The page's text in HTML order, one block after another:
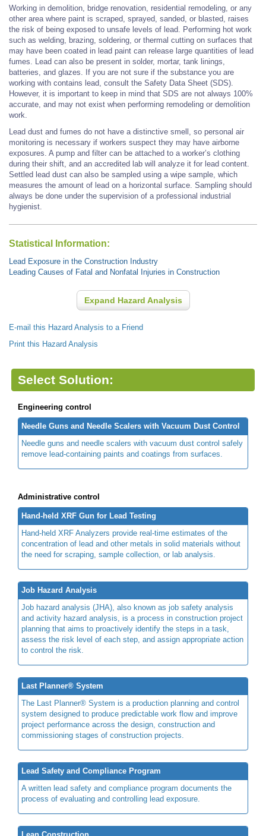
Working in demolition, bridge renovation, residential remodeling, or any
other area where paint is scraped, sprayed, sanded, or blasted, raises
the risk of being exposed to unsafe levels of lead. Performing hot work
such as welding, brazing, soldering, or thermal cutting on surfaces that
may have been coated in lead paint can release large quantities of lead
fumes. Lead can also be present in solder, mortar, tank linings,
batteries, and glazes. If you are not sure if the substance you are
working with contains lead, consult the Safety Data Sheet (SDS).
However, it is important to keep in mind that SDS are not always 100%
accurate, and may not exist when performing remodeling or demolition
work.
Lead dust and fumes do not have a distinctive smell, so personal air
monitoring is necessary if workers suspect they may have airborne
exposures. A pump and filter can be attached to a worker’s clothing
during their shift, and an accredited lab will analyze it for lead content.
Settled lead dust can also be sampled using a wipe sample, which
measures the amount of lead on a horizontal surface. Sampling should
always be done under the supervision of a professional industrial
hygienist.
Statistical Information:
Lead Exposure in the Construction Industry
Leading Causes of Fatal and Nonfatal Injuries in Construction
Expand Hazard Analysis
E-mail this Hazard Analysis to a Friend
Print this Hazard Analysis
Select Solution:
Engineering control
Needle Guns and Needle Scalers with Vacuum Dust Control
Needle guns and needle scalers with vacuum dust control safely
remove lead-containing paints and coatings from surfaces.
Administrative control
Hand-held XRF Gun for Lead Testing
Hand-held XRF Analyzers provide real-time estimates of the
concentration of lead and other metals in solid materials without
the need for scraping, sample collection, or lab analysis.
Job Hazard Analysis
Job hazard analysis (JHA), also known as job safety analysis
and activity hazard analysis, is a process in construction project
planning that aims to proactively identify the steps in a task,
assess the risk level of each step, and assign appropriate action
to control the risk.
Last Planner® System
The Last Planner® System is a production planning and control
system designed to produce predictable work flow and improve
project performance across the design, construction and
commissioning stages of construction projects.
Lead Safety and Compliance Program
A written lead safety and compliance program documents the
process of evaluating and controlling lead exposure.